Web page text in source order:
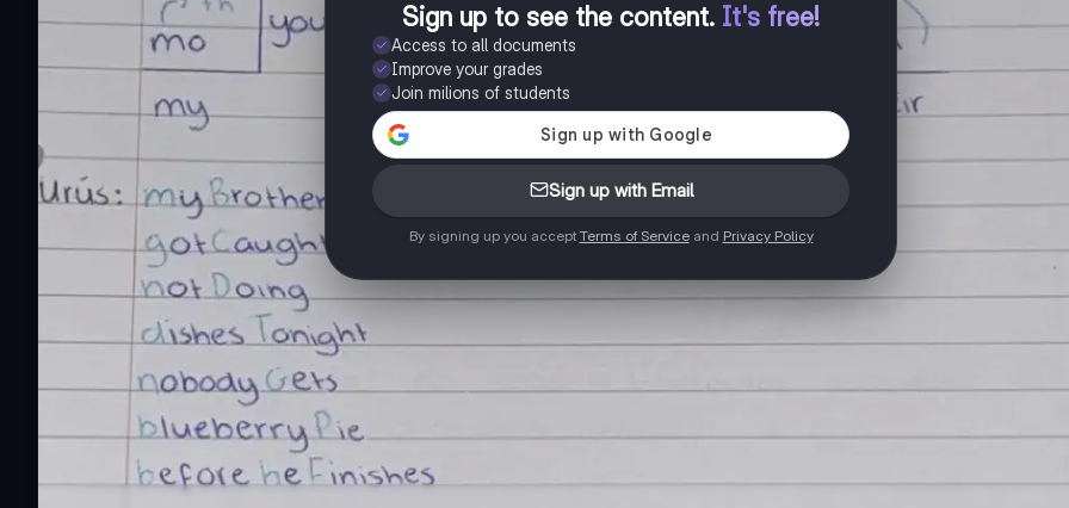
Sign up to see the content. It's free!
Access to all documents
Improve your grades
Join milions of students
Sign up with Email
By signing up you accept Terms of Serviceand Privacy Policy